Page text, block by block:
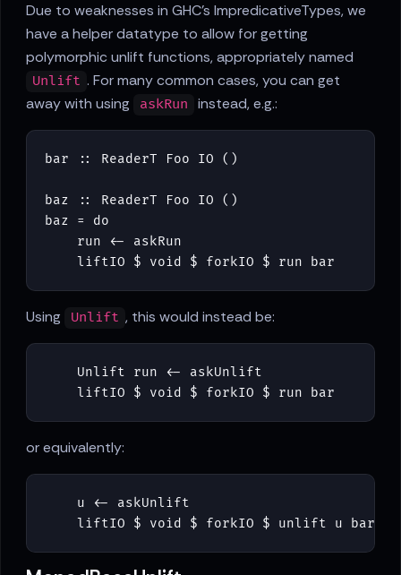
Due to weaknesses in GHC's ImpredicativeTypes, we
have a helper datatype to allow for getting
polymorphic unlift functions, appropriately named
Unlift . For many common cases, you can get
away with using
askRun instead, e.g.:
bar :: ReaderT Foo IO ()
baz :: ReaderT Foo IO
()
baz
=
do
run
<-
askRun
liftIO
$ void $ forkIO $ run bar
Using Unlift , this would instead be:
Unlift run <-
askUnlift
liftIO
$ void $ forkIO $ run bar
or equivalently:
u <-
askUnlift
liftIO
$ void $ forkIO $ unlift u bar